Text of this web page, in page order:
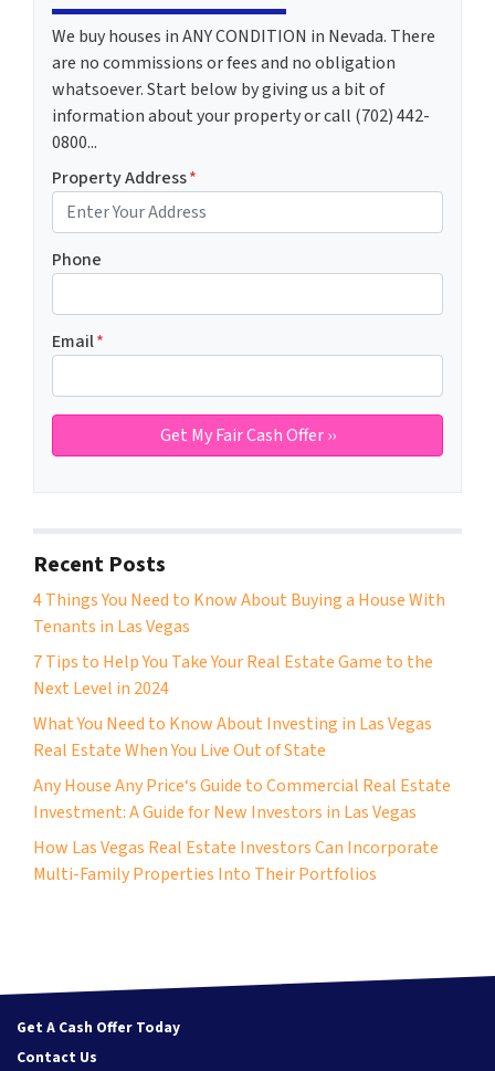
We buy houses in ANY CONDITION in Nevada. There
are no commissions or fees and no obligation
whatsoever. Start below by giving us a bit of
information about your property or call (702) 442-
0800...
Property Address*
Phone
Email*
Recent Posts
4 Things You Need to Know About Buying a House With
Tenants in Las Vegas
7 Tips to Help You Take Your Real Estate Game to the
Next Level in 2024
What You Need to Know About Investing in Las Vegas
Real Estate When You Live Out of State
Any House Any Price‘s Guide to Commercial Real Estate
Investment: A Guide for New Investors in Las Vegas
How Las Vegas Real Estate Investors Can Incorporate
Multi-Family Properties Into Their Portfolios
Get A Cash Offer Today
Contact Us